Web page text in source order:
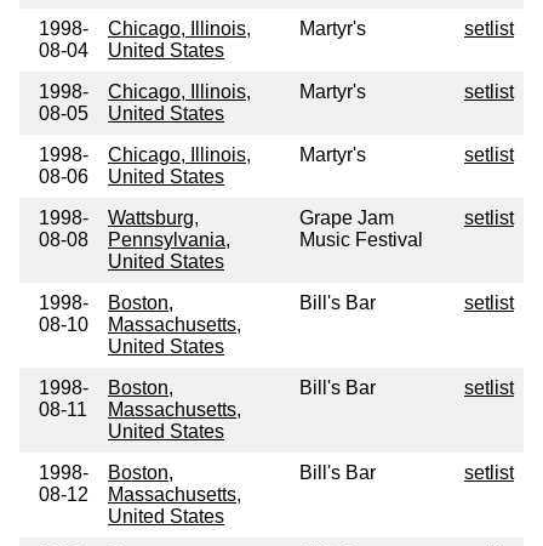
1998-
08-04
Chicago, Illinois,
United States
Martyr's setlist
1998-
08-05
Chicago, Illinois,
United States
Martyr's setlist
1998-
08-06
Chicago, Illinois,
United States
Martyr's setlist
1998-
08-08
Wattsburg,
Pennsylvania,
United States
Grape Jam
Music Festival
setlist
1998-
08-10
Boston,
Massachusetts,
United States
Bill's Bar setlist
1998-
08-11
Boston,
Massachusetts,
United States
Bill's Bar setlist
1998-
08-12
Boston,
Massachusetts,
United States
Bill's Bar setlist